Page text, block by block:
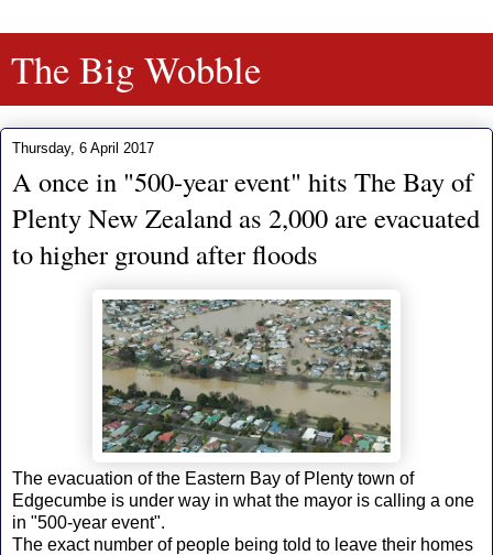
The Big Wobble
Thursday, 6 April 2017
A once in "500-year event" hits The Bay of
Plenty New Zealand as 2,000 are evacuated
to higher ground after floods
The evacuation of the Eastern Bay of Plenty town of
Edgecumbe is under way in what the mayor is calling a one
in "500-year event".
The exact number of people being told to leave their homes